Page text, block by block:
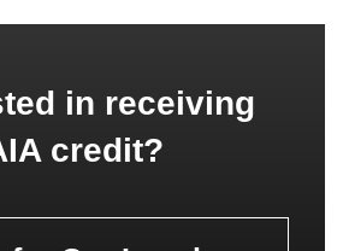
in receiving
credit?